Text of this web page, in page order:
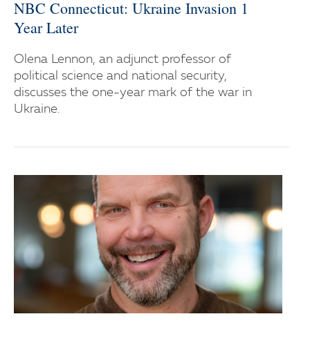
NBC Connecticut: Ukraine Invasion 1
Year Later
Olena Lennon, an adjunct professor of
political science and national security,
discusses the one-year mark of the war in
Ukraine.